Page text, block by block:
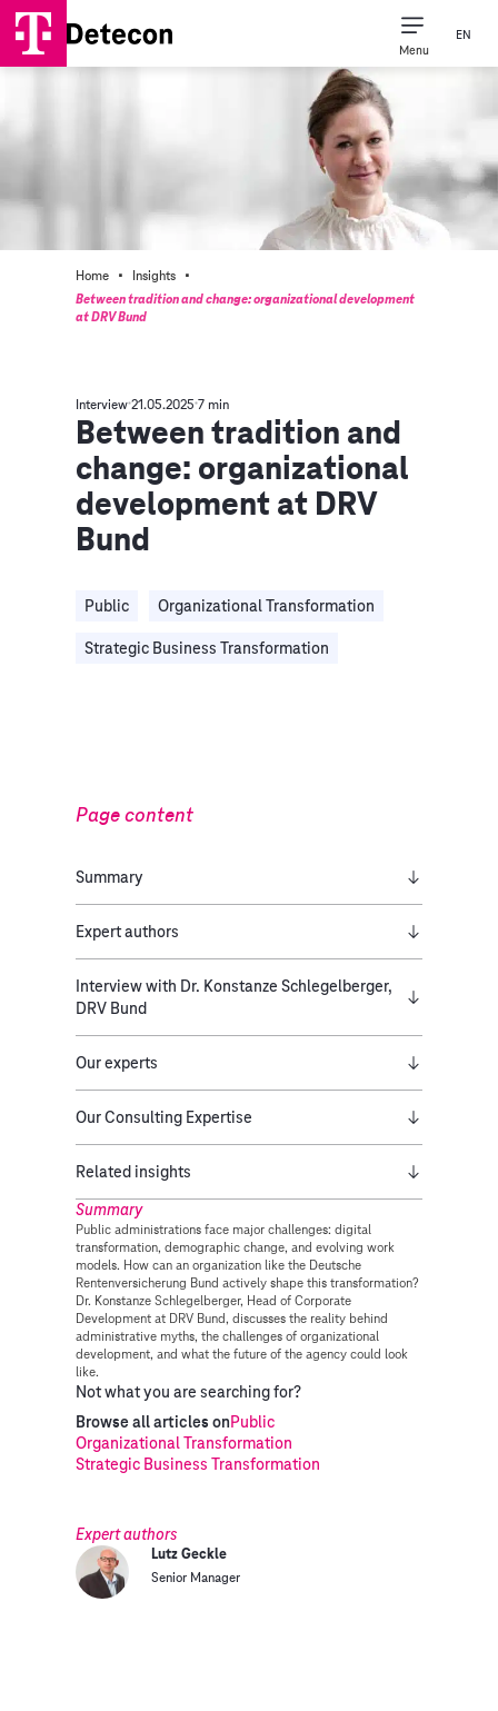
Menu
EN
Home · Insights ·
Between tradition and change: organizational development
at DRV Bund
Interview 21.05.2025 7 min
Between tradition and
change: organizational
development at DRV
Bund
Public Organizational Transformation
Strategic Business Transformation
Summary
Public administrations face major challenges: digital
transformation, demographic change, and evolving work
models. How can an organization like the Deutsche
Rentenversicherung Bund actively shape this transformation?
Dr. Konstanze Schlegelberger, Head of Corporate
Development at DRV Bund, discusses the reality behind
administrative myths, the challenges of organizational
development, and what the future of the agency could look
like.
Not what you are searching for?
Browse all articles onPublic
Organizational Transformation
Strategic Business Transformation
Expert authors
Lutz Geckle
Senior Manager
Page content
Summary
Expert authors
Interview with Dr. Konstanze Schlegelberger,
DRV Bund
Our experts
Our Consulting Expertise
Related insights